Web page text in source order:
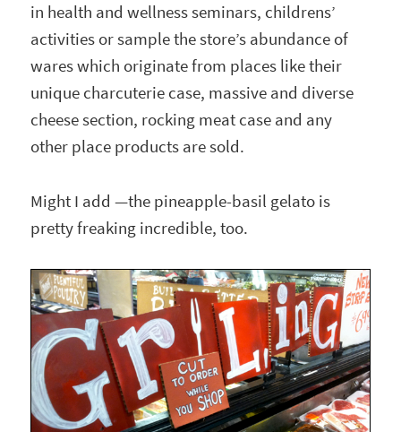
in health and wellness seminars, childrens’
activities or sample the store’s abundance of
wares which originate from places like their
unique charcuterie case, massive and diverse
cheese section, rocking meat case and any
other place products are sold.
Might I add —the pineapple-basil gelato is
pretty freaking incredible, too.